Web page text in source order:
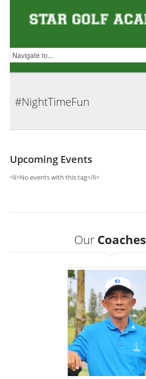
#NightTimeFun
Upcoming Events
<li>No events with this tag</li>
Our Coaches